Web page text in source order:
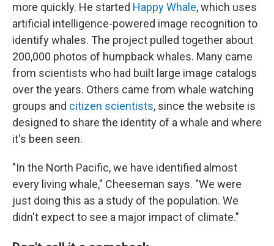
more quickly. He started Happy Whale, which uses
artificial intelligence-powered image recognition to
identify whales. The project pulled together about
200,000 photos of humpback whales. Many came
from scientists who had built large image catalogs
over the years. Others came from whale watching
groups and citizen scientists, since the website is
designed to share the identity of a whale and where
it's been seen.
"In the North Pacific, we have identified almost
every living whale," Cheeseman says. "We were
just doing this as a study of the population. We
didn't expect to see a major impact of climate."